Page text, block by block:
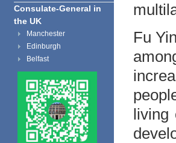
Consulate-General in
the UK
Manchester
Edinburgh
Belfast
Fu
living